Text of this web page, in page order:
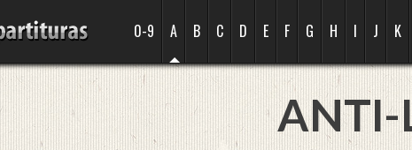
0-9 A B C D E F G H I J K
ANTI-